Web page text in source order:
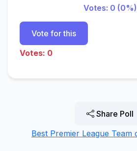
Votes: 0 (0%)
Vote for this
Votes: 0
Share Poll
Best Premier League Team